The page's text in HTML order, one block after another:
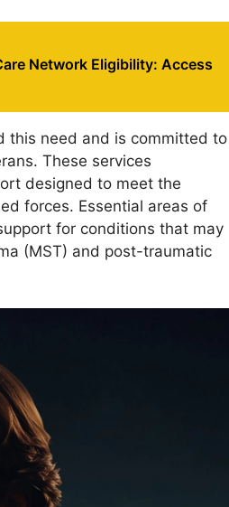
Network Eligibility: Access
this need and is committed to
These services
designed to meet the
forces. Essential areas of
for conditions that may
(MST) and post-traumatic